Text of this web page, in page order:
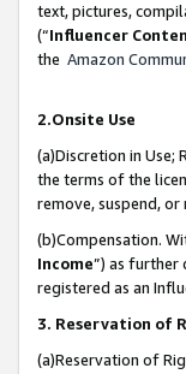
text, pictures,
(“Influencer
the Amazon
2.Onsite Use
(a)Discretion in Use;
the terms of the
remove, suspend,
(b)Compensation.
Income”) as further
registered as an
3. Reservation of
(a)Reservation of